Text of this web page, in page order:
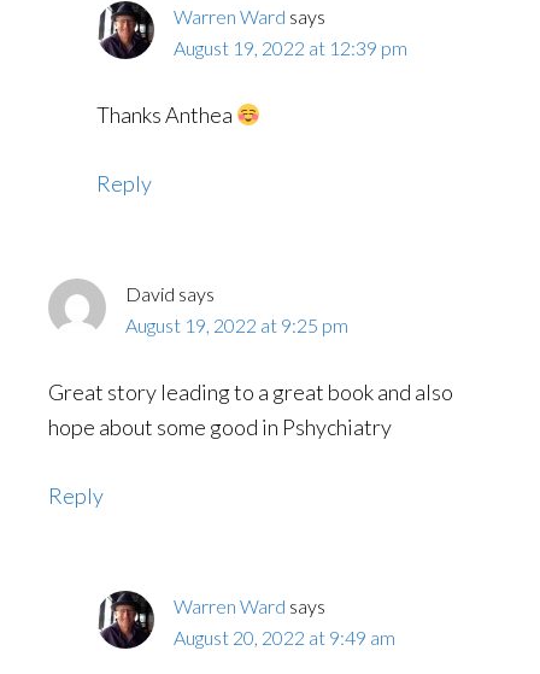
Warren Ward says
August 19, 2022 at 12:39 pm
Thanks Anthea
Reply
David says
August 19, 2022 at 9:25 pm
Great story leading to a great book and also
hope about some good in Pshychiatry
Reply
Warren Ward says
August 20, 2022 at 9:49 am